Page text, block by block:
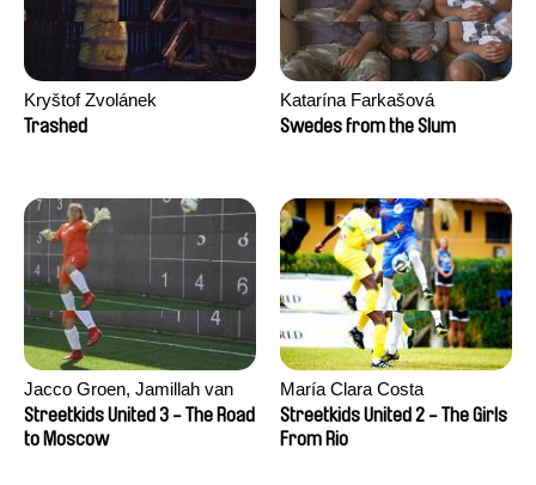
Kryštof Zvolánek
Trashed
Katarína Farkašová
Swedes from the Slum
Jacco Groen, Jamillah van
der Hulst
Streetkids United 3 - The Road
to Moscow
María Clara Costa
Streetkids United 2 - The Girls
From Rio